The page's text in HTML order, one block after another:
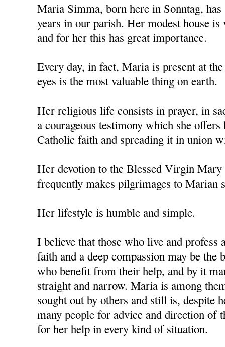
Maria Simma, born here in Sonntag,
years in our parish. Her modest house
and for her this has great importance.
Every day, in fact, Maria is present at
eyes is the most valuable thing on earth.
Her religious life consists in prayer, in
a courageous testimony which she
Catholic faith and spreading it in union
Her devotion to the Blessed Virgin
frequently makes pilgrimages to Marian
Her lifestyle is humble and simple.
I believe that those who live and profess
faith and a deep compassion may be the
who benefit from their help, and by it
straight and narrow. Maria is among
sought out by others and still is, despite
many people for advice and direction of
for her help in every kind of situation.